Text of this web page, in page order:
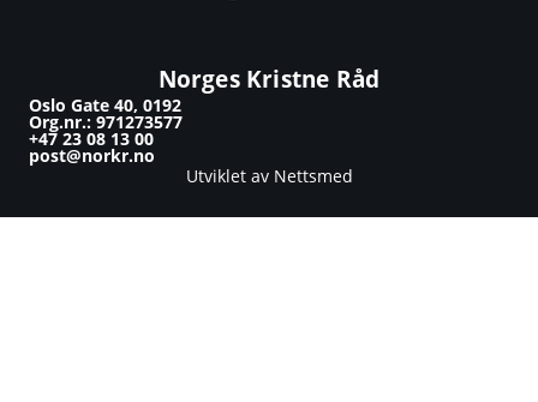
Norges Kristne Råd
Oslo Gate 40, 0192
Org.nr.: 971273577
+47 23 08 13 00
post@norkr.no
Utviklet av Nettsmed